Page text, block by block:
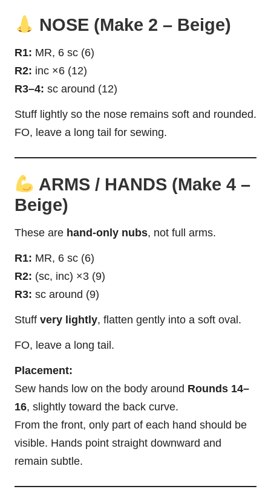
NOSE (Make 2 – Beige)
R1: MR, 6 sc (6)
R2: inc ×6 (12)
R3–4: sc around (12)
Stuff lightly so the nose remains soft and rounded.
FO, leave a long tail for sewing.
ARMS / HANDS (Make 4 –
Beige)
These are hand-only nubs, not full arms.
R1: MR, 6 sc (6)
R2: (sc, inc) ×3 (9)
R3: sc around (9)
Stuff very lightly, flatten gently into a soft oval.
FO, leave a long tail.
Placement:
Sew hands low on the body around Rounds 14–
16, slightly toward the back curve.
From the front, only part of each hand should be
visible. Hands point straight downward and
remain subtle.